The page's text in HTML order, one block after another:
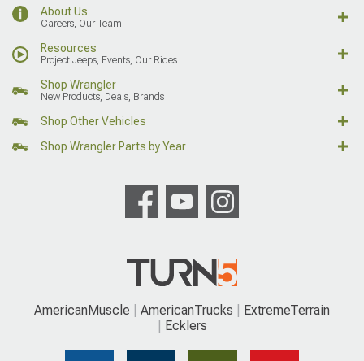
About Us
Careers, Our Team
Resources
Project Jeeps, Events, Our Rides
Shop Wrangler
New Products, Deals, Brands
Shop Other Vehicles
Shop Wrangler Parts by Year
AmericanMuscle AmericanTrucks
ExtremeTerrain
Ecklers